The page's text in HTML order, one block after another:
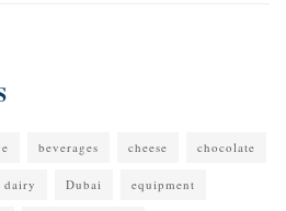
beverages cheese chocolate
dairy Dubai equipment